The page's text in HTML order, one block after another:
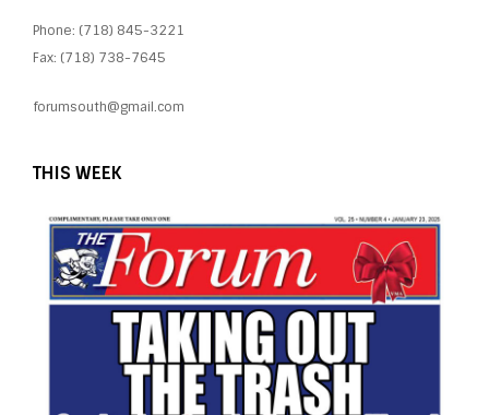
Phone: (718) 845-3221
Fax: (718) 738-7645
forumsouth@gmail.com
THIS WEEK